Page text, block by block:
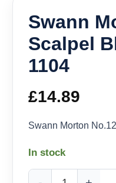
Swann
Scalpel
1104
£14.89
Swann Morton
In stock